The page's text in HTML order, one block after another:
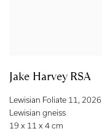
Jake Harvey RSA
Lewisian Foliate 11 , 2026
Lewisian gneiss
19 x 11 x 4 cm